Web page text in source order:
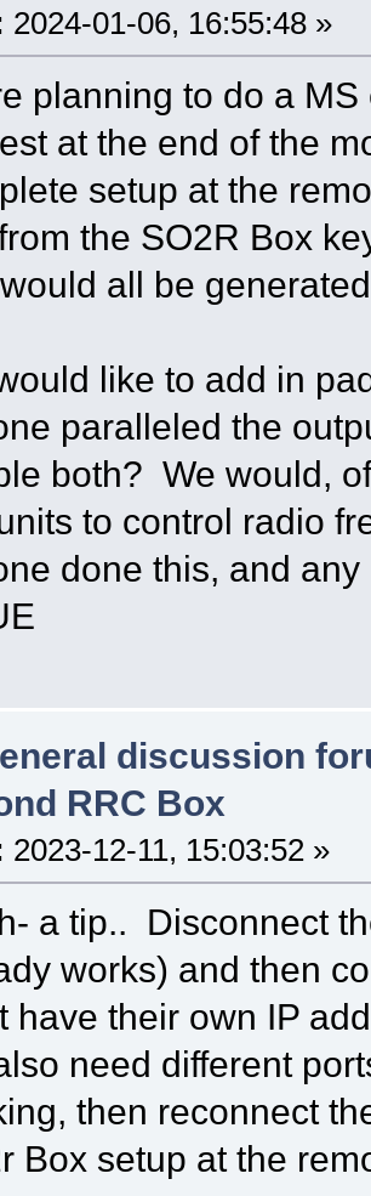
2024-01-06, 16:55:48 »
planning to do a
at the end of the
setup at the
the SO2R Box
all be
like to add in
paralleled the
both? We would,
to control radio
done this, and
discussion
RRC Box
2023-12-11, 15:03:52 »
a tip.. Disconnect
works) and then
have their own IP
need different
then reconnect
Box setup at the